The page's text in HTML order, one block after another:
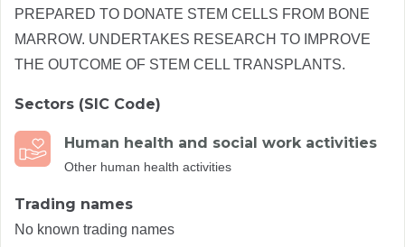
PREPARED TO DONATE STEM CELLS FROM BONE
MARROW. UNDERTAKES RESEARCH TO IMPROVE
THE OUTCOME OF STEM CELL TRANSPLANTS.
Sectors (SIC Code)
Human health and social work activities
Other human health activities
Trading names
No known trading names